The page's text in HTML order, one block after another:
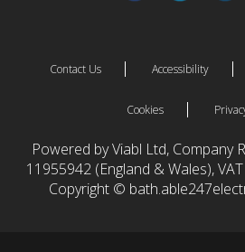
Contact Us Accessibility
Cookies
Powered by Viabl Ltd, Company
11955942 (England & Wales),
Copyright ©